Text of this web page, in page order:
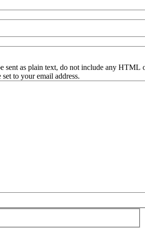
sent as plain text, do not include any HTML
to your email address.